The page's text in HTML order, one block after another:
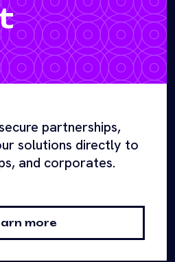
partnerships,
solutions directly to
and corporates.
more